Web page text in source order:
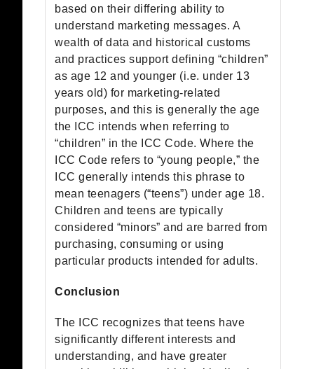
based on their differing ability to
understand marketing messages. A
wealth of data and historical customs
and practices support defining “children”
as age 12 and younger (i.e. under 13
years old) for marketing-related
purposes, and this is generally the age
the ICC intends when referring to
“children” in the ICC Code. Where the
ICC Code refers to “young people,” the
ICC generally intends this phrase to
mean teenagers (“teens”) under age 18.
Children and teens are typically
considered “minors” and are barred from
purchasing, consuming or using
particular products intended for adults.
Conclusion
The ICC recognizes that teens have
significantly different interests and
understanding, and have greater